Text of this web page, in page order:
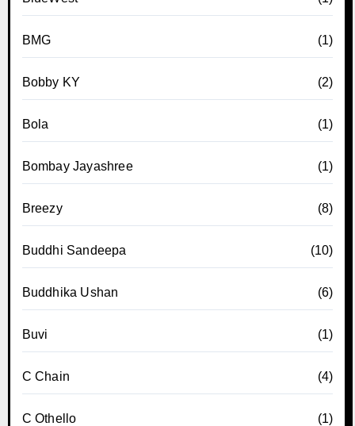
BMG (1)
Bobby KY (2)
Bola (1)
Bombay Jayashree (1)
Breezy (8)
Buddhi Sandeepa (10)
Buddhika Ushan (6)
Buvi (1)
C Chain (4)
C Othello (1)